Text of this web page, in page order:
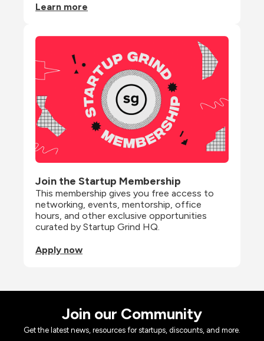
Learn more
Join the Startup Membership
This membership gives you free access to
networking, events, mentorship, office
hours, and other exclusive opportunities
curated by Startup Grind HQ.
Apply now
Join our Community
Get the latest news, resources for startups, discounts, and more.